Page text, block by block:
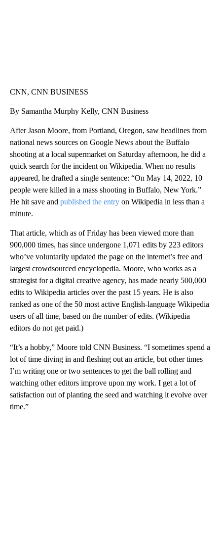
CNN, CNN BUSINESS
By Samantha Murphy Kelly, CNN Business
After Jason Moore, from Portland, Oregon, saw headlines from
national news sources on Google News about the Buffalo
shooting at a local supermarket on Saturday afternoon, he did a
quick search for the incident on Wikipedia. When no results
appeared, he drafted a single sentence: “On May 14, 2022, 10
people were killed in a mass shooting in Buffalo, New York.”
He hit save and published the entry on Wikipedia in less than a
minute.
That article, which as of Friday has been viewed more than
900,000 times, has since undergone 1,071 edits by 223 editors
who’ve voluntarily updated the page on the internet’s free and
largest crowdsourced encyclopedia. Moore, who works as a
strategist for a digital creative agency, has made nearly 500,000
edits to Wikipedia articles over the past 15 years. He is also
ranked as one of the 50 most active English-language Wikipedia
users of all time, based on the number of edits. (Wikipedia
editors do not get paid.)
“It’s a hobby,” Moore told CNN Business. “I sometimes spend a
lot of time diving in and fleshing out an article, but other times
I’m writing one or two sentences to get the ball rolling and
watching other editors improve upon my work. I get a lot of
satisfaction out of planting the seed and watching it evolve over
time.”